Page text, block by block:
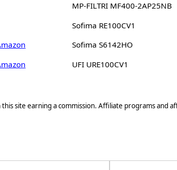
MP-FILTRI MF400-2AP25NB
Sofima RE100CV1
Sofima S6142HO
UFI URE100CV1
site earning a commission. Affiliate programs and